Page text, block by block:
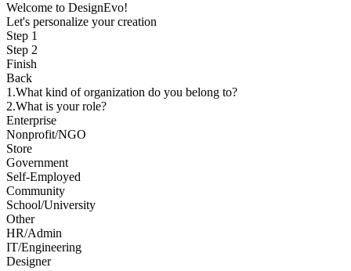
Welcome to DesignEvo!
Let's personalize your creation
Step 1
Step 2
Finish
Back
1.What kind of organization do you belong to?
2.What is your role?
Enterprise
Nonprofit/NGO
Store
Government
Self-Employed
Community
School/University
Other
HR/Admin
IT/Engineering
Designer